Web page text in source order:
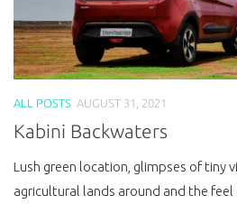
ALL POSTS AUGUST 31, 2021
Kabini Backwaters
Lush green location, glimpses of tiny
agricultural lands around and the